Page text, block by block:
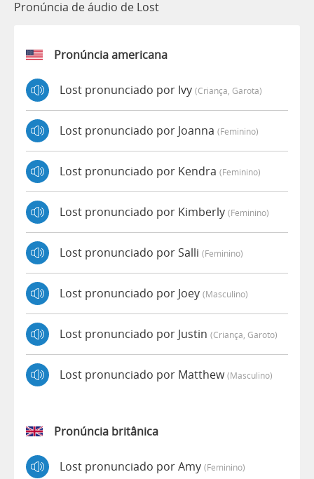
Pronúncia de áudio de Lost
Pronúncia americana
Lost pronunciado por Ivy (criança, Garota)
Lost pronunciado por Joanna (feminino)
Lost pronunciado por Kendra (feminino)
Lost pronunciado por Kimberly (feminino)
Lost pronunciado por Salli (feminino)
Lost pronunciado por Joey (masculino)
Lost pronunciado por Justin (criança, Garoto)
Lost pronunciado por Matthew(masculino)
Pronúncia britânica
Lost pronunciado por Amy (feminino)